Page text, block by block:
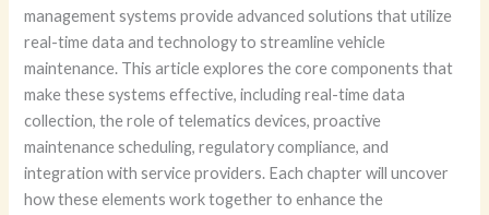
management systems provide advanced solutions that utilize
real-time data and technology to streamline vehicle
maintenance. This article explores the core components that
make these systems effective, including real-time data
collection, the role of telematics devices, proactive
maintenance scheduling, regulatory compliance, and
integration with service providers. Each chapter will uncover
how these elements work together to enhance the